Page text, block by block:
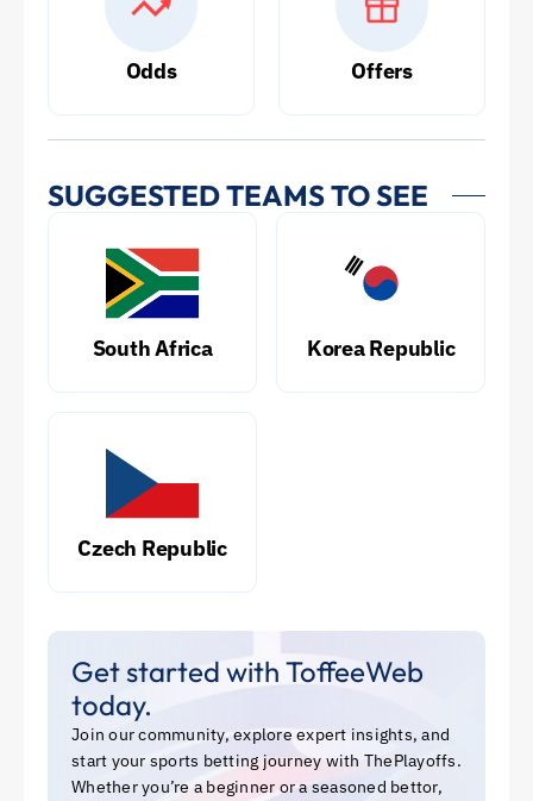
Odds Offers
SUGGESTED TEAMS TO SEE
South Africa Korea Republic
Czech Republic
Get started with ToffeeWeb
today.
Join our community, explore expert insights, and
start your sports betting journey with ThePlayoffs.
Whether you’re a beginner or a seasoned bettor,